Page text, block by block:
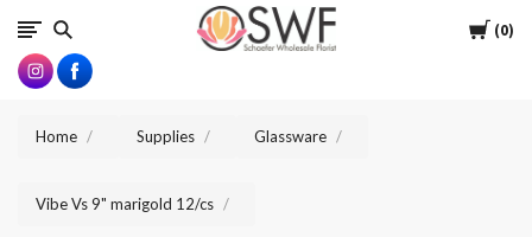
Cart
0
SWFlorist
Home Supplies Glassware
Vibe Vs 9" marigold 12/cs